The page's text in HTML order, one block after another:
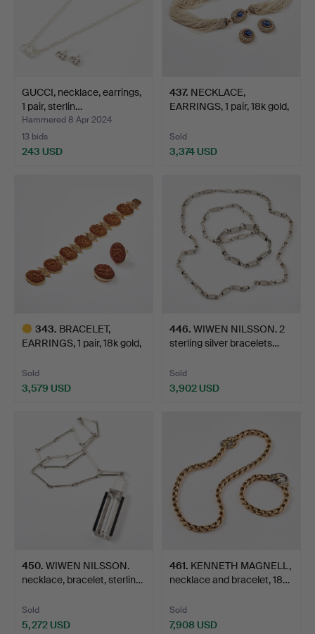
GUCCI, necklace, earrings,
1 pair, sterlin…
Hammered 8 Apr 2024
13 bids
243 USD
437. NECKLACE,
EARRINGS, 1 pair, 18k gold,
Sold
3,374 USD
343. BRACELET,
EARRINGS, 1 pair, 18k gold,
Sold
3,579 USD
446. WIWEN NILSSON. 2
sterling silver bracelets…
Sold
3,902 USD
450. WIWEN NILSSON.
necklace, bracelet, sterlin…
Sold
5,272 USD
461. KENNETH MAGNELL,
necklace and bracelet, 18…
Sold
7,908 USD